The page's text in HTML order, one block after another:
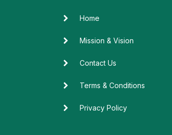
Home
Mission & Vision
Contact Us
Terms & Conditions
Privacy Policy